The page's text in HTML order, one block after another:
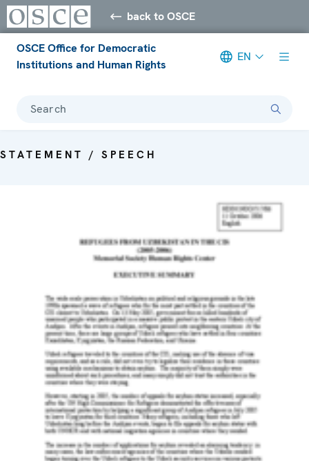
back to OSCE
OSCE Office for Democratic
Institutions and Human Rights
EN
Search
STATEMENT / SPEECH